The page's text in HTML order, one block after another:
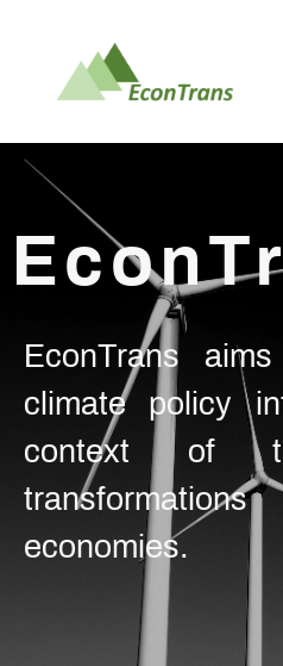
EconTrans
climate policy
context of
economies.